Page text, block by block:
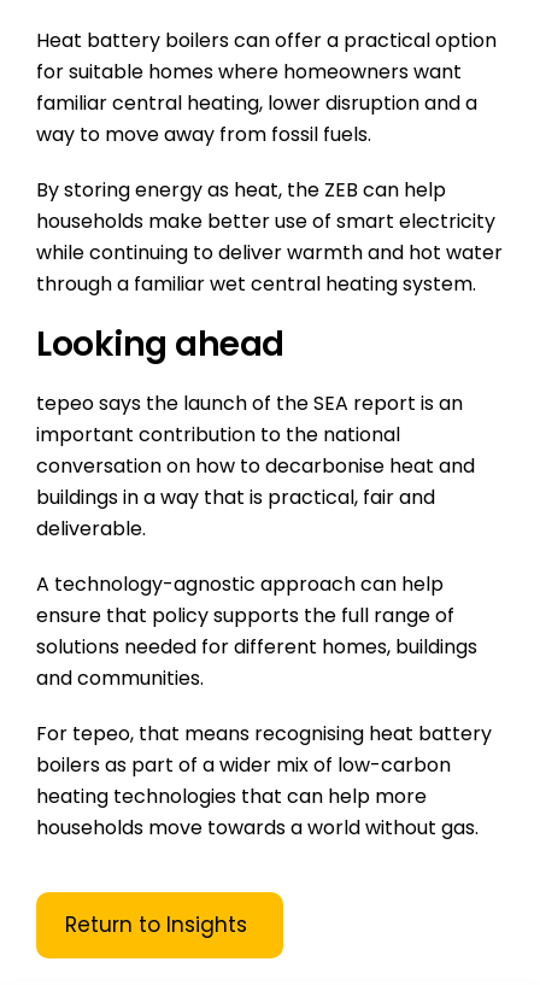
Heat battery boilers can offer a practical option
for suitable homes where homeowners want
familiar central heating, lower disruption and a
way to move away from fossil fuels.
By storing energy as heat, the ZEB can help
households make better use of smart electricity
while continuing to deliver warmth and hot water
through a familiar wet central heating system.
Looking ahead
tepeo says the launch of the SEA report is an
important contribution to the national
conversation on how to decarbonise heat and
buildings in a way that is practical, fair and
deliverable.
A technology-agnostic approach can help
ensure that policy supports the full range of
solutions needed for different homes, buildings
and communities.
For tepeo, that means recognising heat battery
boilers as part of a wider mix of low-carbon
heating technologies that can help more
households move towards a world without gas.
Return to Insights